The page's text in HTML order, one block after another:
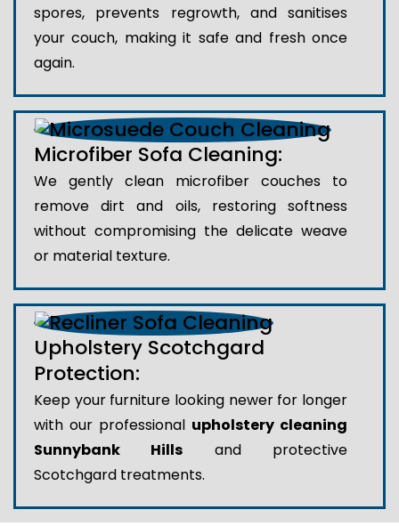
spores, prevents regrowth, and sanitises
your couch, making it safe and fresh once
again.
Microfiber Sofa Cleaning:
We gently clean microfiber couches to
remove dirt and oils, restoring softness
without compromising the delicate weave
or material texture.
Upholstery Scotchgard
Protection:
Keep your furniture looking newer for longer
with our professional upholstery cleaning
Sunnybank Hills and protective
Scotchgard treatments.